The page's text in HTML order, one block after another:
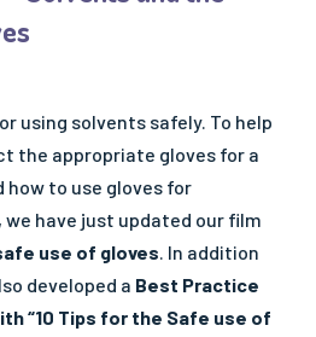
Papers
using solvents safely. To help
the appropriate gloves for a
to use gloves for
have just updated our film
use of gloves. In addition
developed a Best Practice
“10 Tips for the Safe use of